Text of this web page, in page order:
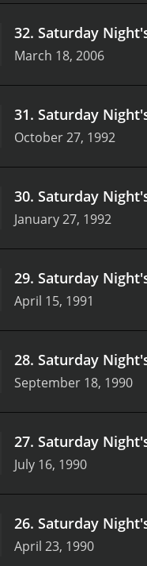
32. Saturday
March 18, 2006
31. Saturday
October 27, 1992
30. Saturday
January 27, 1992
29. Saturday
April 15, 1991
28. Saturday
September 18, 1990
27. Saturday
July 16, 1990
26. Saturday
April 23, 1990